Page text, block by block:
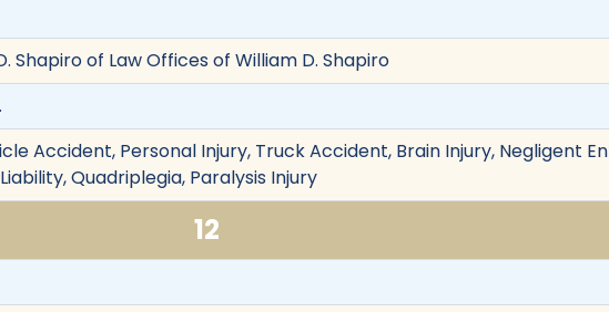
Shapiro of Law Offices of William D. Shapiro
Accident, Personal Injury, Truck Accident, Brain Injury, Negligent
Quadriplegia, Paralysis Injury
12